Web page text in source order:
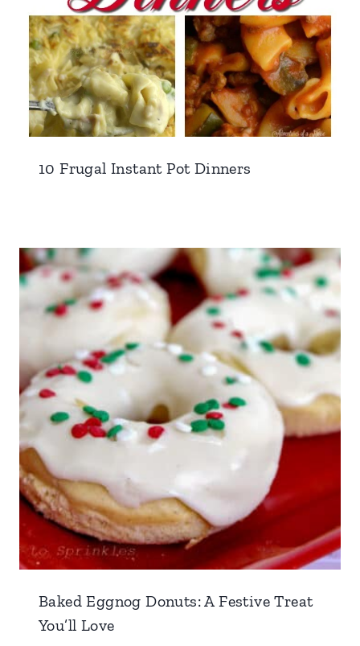
10 Frugal Instant Pot Dinners
Baked Eggnog Donuts: A Festive Treat
You’ll Love